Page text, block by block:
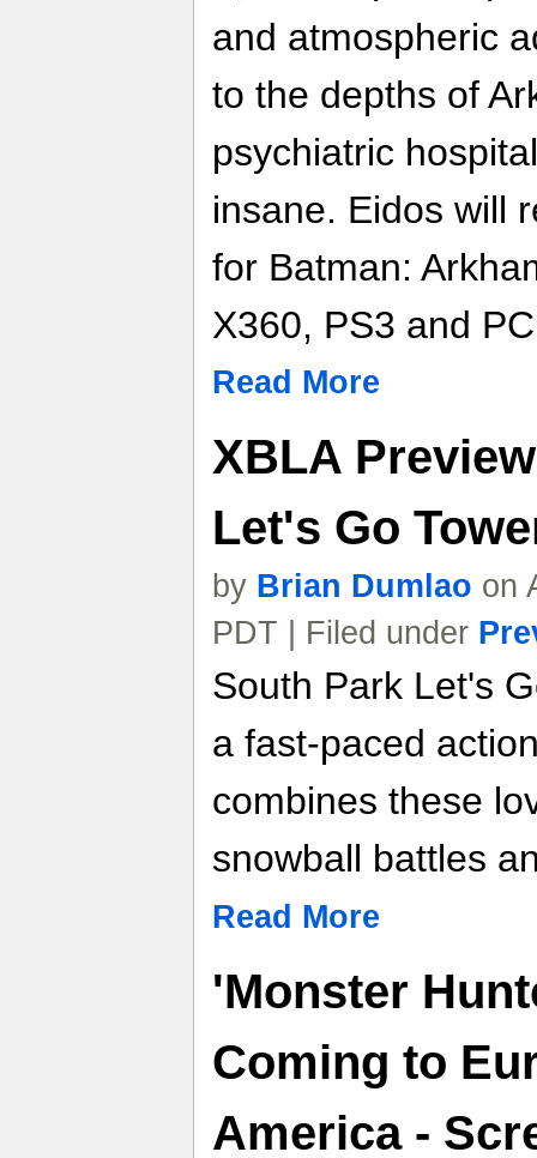
and atmospheric
to the depths of
psychiatric
insane. Eidos will
for Batman:
X360, PS3 and
Read More
XBLA
Let's Go
by Brian Dumlao on
PDT | Filed under
South Park Let's
a fast-paced
combines these
snowball battles
Read More
'Monster
Coming to
America -